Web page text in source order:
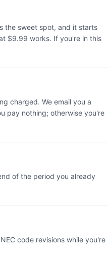
the sweet spot, and it starts
$9.99 works. If you're in this
charged. We email you a
pay nothing; otherwise you're
of the period you already
code revisions while you're